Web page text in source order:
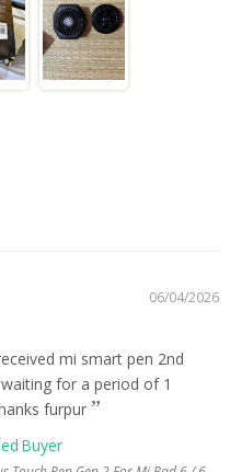
06/04/2026
mi smart pen 2nd
for a period of 1
furpur